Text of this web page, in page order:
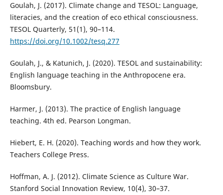
Goulah, J. (2017). Climate change and TESOL: Language,
literacies, and the creation of eco ethical consciousness.
TESOL Quarterly, 51(1), 90–114.
https://doi.org/10.1002/tesq.277
Goulah, J., & Katunich, J. (2020). TESOL and sustainability:
English language teaching in the Anthropocene era.
Bloomsbury.
Harmer, J. (2013). The practice of English language
teaching. 4th ed. Pearson Longman.
Hiebert, E. H. (2020). Teaching words and how they work.
Teachers College Press.
Hoffman, A. J. (2012). Climate Science as Culture War.
Stanford Social Innovation Review, 10(4), 30–37.